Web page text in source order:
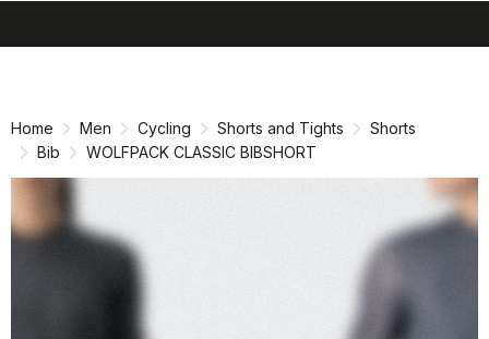
Home Men Cycling Shorts and Tights
Shorts
Bib
WOLFPACK CLASSIC BIBSHORT